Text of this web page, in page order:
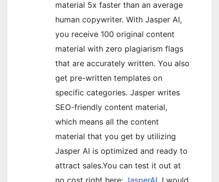
material 5x faster than an average
human copywriter. With Jasper AI,
you receive 100 original content
material with zero plagiarism flags
that are accurately written. You also
get pre-written templates on
specific categories. Jasper writes
SEO-friendly content material,
which means all the content
material that you get by utilizing
Jasper AI is optimized and ready to
attract sales.You can test it out at
no cost right here: JasperAI. I would